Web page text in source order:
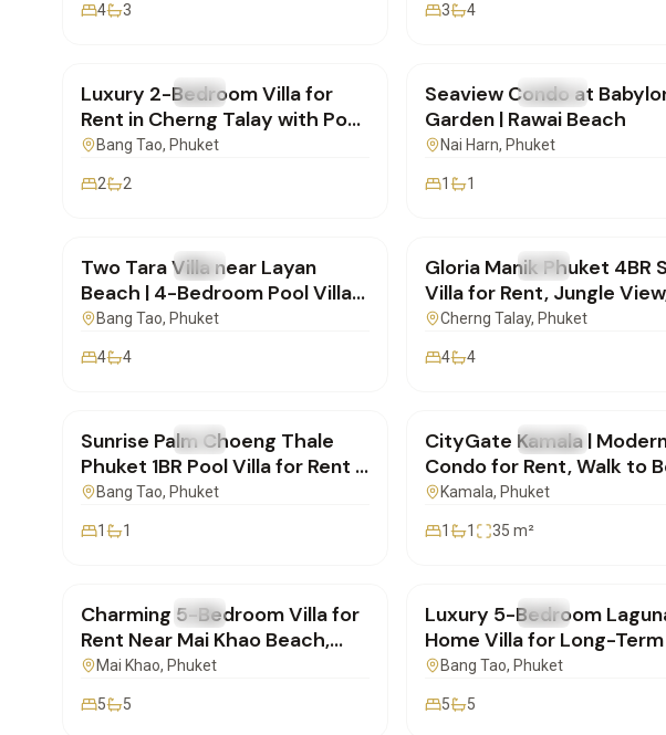
4 3 3 4
FOR RENT Villa
Luxury 2-Bedroom Villa for
Rent in Cherng Talay with Pool
| SI27052601
Bang Tao, Phuket
2 2
FOR RENT Condo
Seaview Condo at
Garden | Rawai Beach
Nai Harn, Phuket
1 1
FOR RENT Villa
Two Tara Villa near Layan
Beach | 4-Bedroom Pool Villa
for Rent
Bang Tao, Phuket
4 4
FOR RENT Villa
Gloria Manik Phuket 4BR
Villa for Rent, Jungle
New Build | SD17022603
Cherng Talay, Phuket
4 4
FOR RENT Villa
Sunrise Palm Choeng Thale
Phuket 1BR Pool Villa for Rent |
SD17023602
Bang Tao, Phuket
1 1
FOR RENT Condo
CityGate Kamala | Modern
Condo for Rent, Walk to
| SD17022601
Kamala, Phuket
1 1 35 m²
FOR RENT Villa
Charming 5-Bedroom Villa for
Rent Near Mai Khao Beach,
Phuket | BD16022602
Mai Khao, Phuket
5 5
FOR RENT Villa
Luxury 5-Bedroom
Home Villa for Long-Term
in Phuket | BD16022602
Bang Tao, Phuket
5 5